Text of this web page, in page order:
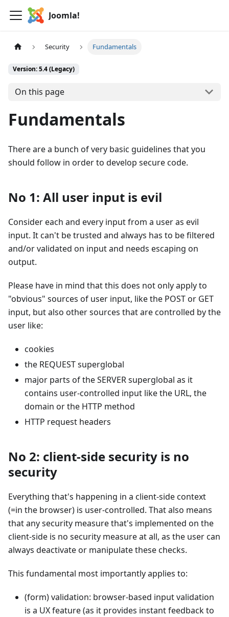
Joomla!
Security Fundamentals
Version: 5.4 (Legacy)
On this page
Fundamentals
There are a bunch of very basic guidelines that you
should follow in order to develop secure code.
No 1: All user input is evil
Consider each and every input from a user as evil
input. It can't be trusted and always has to be filtered
and/or validated on input and needs escaping on
output.
Please have in mind that this does not only apply to
"obvious" sources of user input, like the POST or GET
input, but also other sources that are controlled by the
user like:
cookies
the REQUEST superglobal
major parts of the SERVER superglobal as it
contains user-controlled input like the URL, the
domain or the HTTP method
HTTP request headers
No 2: client-side security is no
security
Everything that's happening in a client-side context
(=in the browser) is user-controlled. That also means
that any security measure that's implemented on the
client-side is no security measure at all, as the user can
always deactivate or manipulate these checks.
This fundamental most importantly applies to:
(form) validation: browser-based input validation
is a UX feature (as it provides instant feedback to